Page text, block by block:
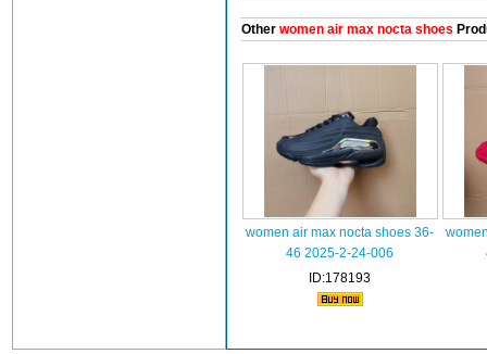
Otherwomen air max nocta shoes
women air max nocta shoes 36-
46 2025-2-24-006
ID:178193